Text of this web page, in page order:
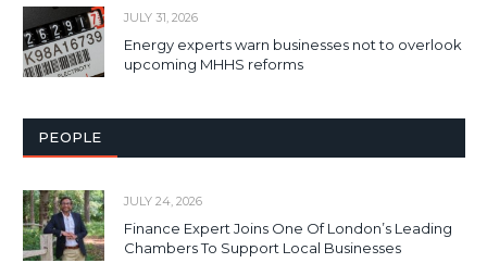
JULY 31, 2026
Energy experts warn businesses not to overlook
upcoming MHHS reforms
PEOPLE
JULY 24, 2026
Finance Expert Joins One Of London’s Leading
Chambers To Support Local Businesses